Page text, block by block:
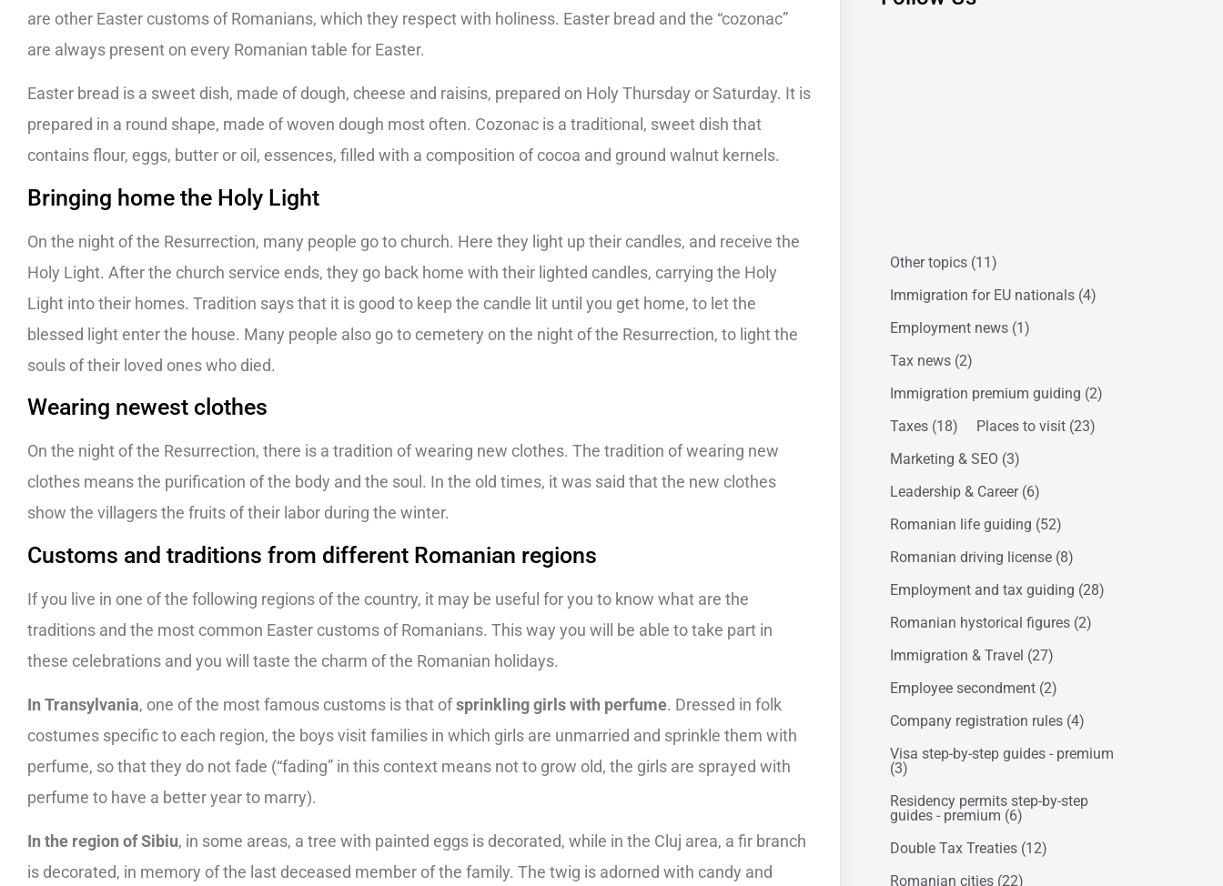
are other Easter customs of Romanians, which they respect with holiness. Easter bread and the “cozonac”
are always present on every Romanian table for Easter.
Easter bread is a sweet dish, made of dough, cheese and raisins, prepared on Holy Thursday or Saturday. It is
prepared in a round shape, made of woven dough most often. Cozonac is a traditional, sweet dish that
contains flour, eggs, butter or oil, essences, filled with a composition of cocoa and ground walnut kernels.
Bringing home the Holy Light
On the night of the Resurrection, many people go to church. Here they light up their candles, and receive the
Holy Light. After the church service ends, they go back home with their lighted candles, carrying the Holy
Light into their homes. Tradition says that it is good to keep the candle lit until you get home, to let the
blessed light enter the house. Many people also go to cemetery on the night of the Resurrection, to light the
souls of their loved ones who died.
Wearing newest clothes
On the night of the Resurrection, there is a tradition of wearing new clothes. The tradition of wearing new
clothes means the purification of the body and the soul. In the old times, it was said that the new clothes
show the villagers the fruits of their labor during the winter.
Customs and traditions from different Romanian regions
If you live in one of the following regions of the country, it may be useful for you to know what are the
traditions and the most common Easter customs of Romanians. This way you will be able to take part in
these celebrations and you will taste the charm of the Romanian holidays.
In Transylvania, one of the most famous customs is that ofsprinkling girls with perfume. Dressed in folk
costumes specific to each region, the boys visit families in which girls are unmarried and sprinkle them with
perfume, so that they do not fade (“fading” in this context means not to grow old, the girls are sprayed with
perfume to have a better year to marry).
In the region of Sibiu, in some areas, a tree with painted eggs is decorated, while in the Cluj area, a fir branch
is decorated, in memory of the last deceased member of the family. The twig is adorned with candy and
Other topics (11)
Immigration for EU nationals (4)
Employment news (1)
Tax news (2)
Immigration premium guiding (2)
Taxes (18) Places to visit (23)
Marketing & SEO (3)
Leadership & Career (6)
Romanian life guiding (52)
Romanian driving license (8)
Employment and tax guiding (28)
Romanian hystorical figures (2)
Immigration & Travel (27)
Employee secondment (2)
Company registration rules (4)
Visa step-by-step guides - premium
(3)
Residency permits step-by-step
guides - premium (6)
Double Tax Treaties (12)
Romanian cities (22)